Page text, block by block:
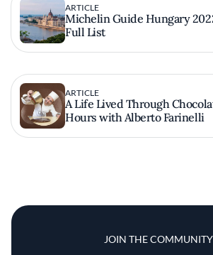
ARTICLE
Michelin Guide Hungary
Full List
ARTICLE
A Life Lived Through
Hours with Alberto Farinelli
JOIN THE COMMUNITY